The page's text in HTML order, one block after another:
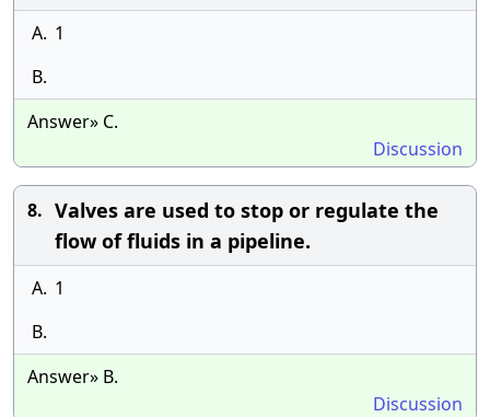
A. 1
B.
Answer» C.
Discussion
8. Valves are used to stop or regulate the
flow of fluids in a pipeline.
A. 1
B.
Answer» B.
Discussion